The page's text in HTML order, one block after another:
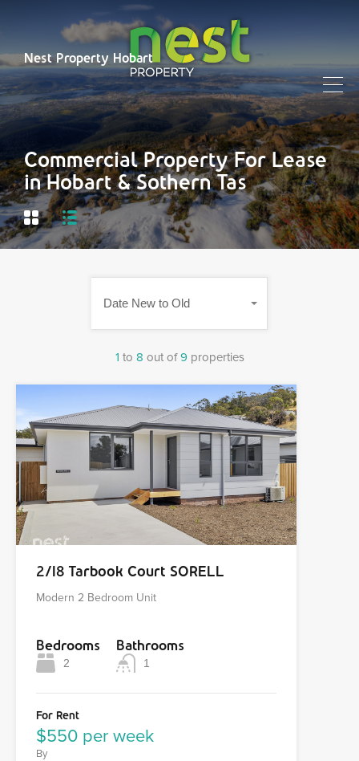
Nest Property Hobart
Commercial Property For Lease
in Hobart & Sothern Tas
1 to 8 out of9 properties
Date New to Old
2/18 Tarbook Court SORELL
Modern 2 Bedroom Unit
Bedrooms
2
Bathrooms
1
For Rent
$550 per week
By